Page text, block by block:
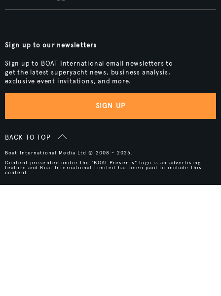
Sign up to our newsletters
Sign up to BOAT International email newsletters to
get the latest superyacht news, business analysis,
exclusive event invitations, and more.
SIGN UP
BACK TO TOP
Boat International Media Ltd © 2008 - 2026.
Content presented under the "BOAT Presents" logo is an advertising
feature and Boat International Limited has been paid to include this
content.